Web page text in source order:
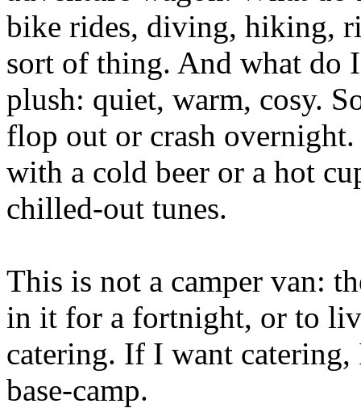
bike rides, diving, hiking,
sort of thing. And what do
plush: quiet, warm, cosy.
flop out or crash
with a cold beer or a hot
chilled-out tunes.
This is not a camper van:
in it for a fortnight, or to
catering. If I want
base-camp.